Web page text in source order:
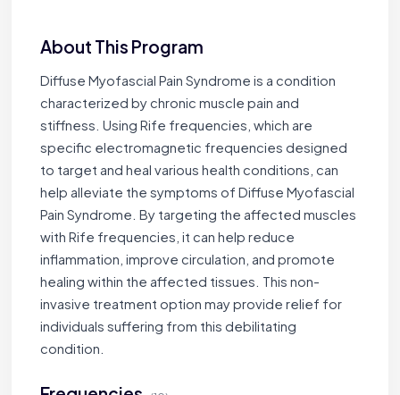
About This Program
Diffuse Myofascial Pain Syndrome is a condition
characterized by chronic muscle pain and
stiffness. Using Rife frequencies, which are
specific electromagnetic frequencies designed
to target and heal various health conditions, can
help alleviate the symptoms of Diffuse Myofascial
Pain Syndrome. By targeting the affected muscles
with Rife frequencies, it can help reduce
inflammation, improve circulation, and promote
healing within the affected tissues. This non-
invasive treatment option may provide relief for
individuals suffering from this debilitating
condition.